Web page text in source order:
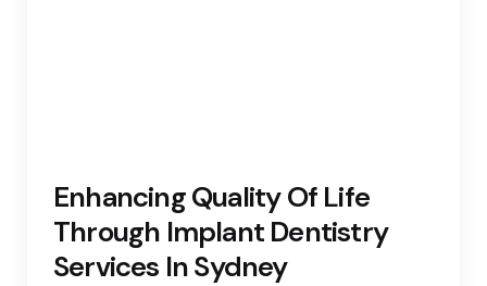
Enhancing Quality Of Life
Through Implant Dentistry
Services In Sydney